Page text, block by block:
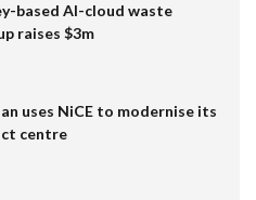
based AI-cloud waste
raises $3m
uses NiCE to modernise its
centre